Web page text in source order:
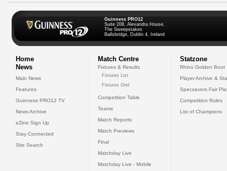
Guinness PRO12
Suite 208, Alexandra House,
The Sweepstakes
Ballsbridge, Dublin 4, Ireland
Home
News
Main News
Features
Guinness PRO12 TV
News Archive
eZine Sign Up
Stay Connected
Site Search
Match Centre
Fixtures & Results
Fixtures List
Fixtures Grid
Competition Table
Teams
Match Reports
Match Previews
Final
Matchday Live
Matchday Live - Mobile
Statzone
Rhino Golden Boot
Player Archive &
Specsavers Fair
Competition Rules
List of Champions